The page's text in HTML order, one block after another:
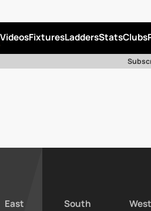
VideosFixturesLaddersStatsClubs
East South West